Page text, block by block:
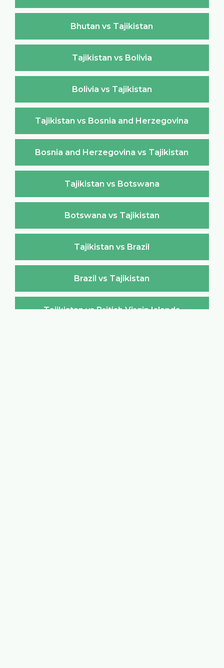
Bhutan vs Tajikistan
Tajikistan vs Bolivia
Bolivia vs Tajikistan
Tajikistan vs Bosnia and Herzegovina
Bosnia and Herzegovina vs Tajikistan
Tajikistan vs Botswana
Botswana vs Tajikistan
Tajikistan vs Brazil
Brazil vs Tajikistan
Tajikistan vs British Virgin Islands